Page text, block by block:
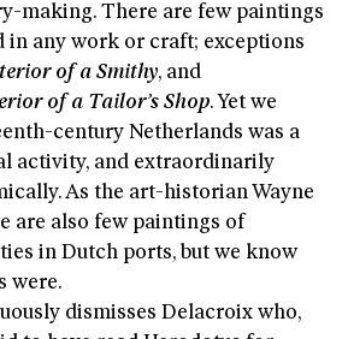
making. There are few paintings
in any work or craft; exceptions
of a Smithy, and
of a Tailor’s Shop. Yet we
century Netherlands was a
activity, and extraordinarily
As the art-historian Wayne
are also few paintings of
in Dutch ports, but we know
were.
dismisses Delacroix who,